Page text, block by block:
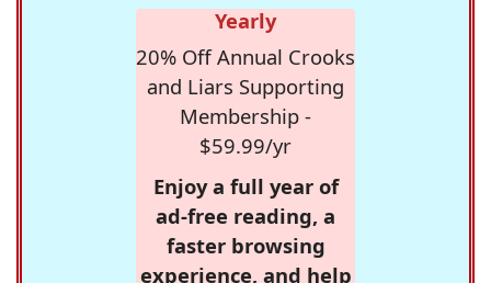
Yearly
20% Off Annual Crooks
and Liars Supporting
Membership -
$59.99/yr
Enjoy a full year of
ad-free reading, a
faster browsing
experience, and help